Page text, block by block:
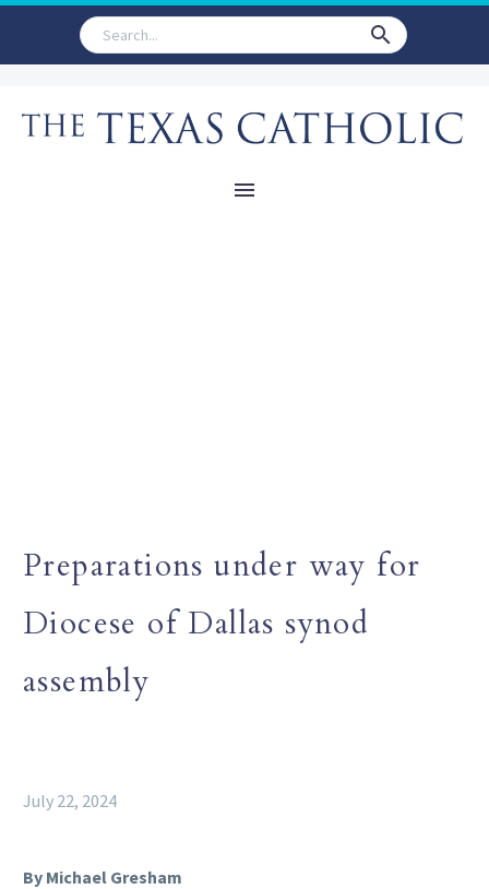
Preparations under way for
Diocese of Dallas synod
assembly
July 22, 2024
By Michael Gresham